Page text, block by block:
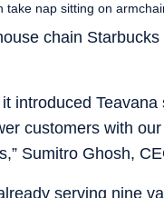
chain
take nap sitting on
introduced
customers with
Sumitro Ghosh,
serving nine